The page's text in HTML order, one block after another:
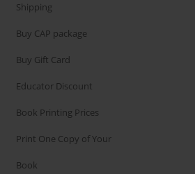
Shipping
Buy CAP package
Buy Gift Card
Educator Discount
Book Printing Prices
Print One Copy of Your
Book